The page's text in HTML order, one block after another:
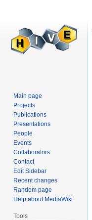
Main page
Projects
Publications
Presentations
People
Events
Collaborators
Contact
Edit Sidebar
Recent changes
Random page
Help about MediaWiki
Tools